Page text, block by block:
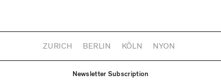
ZURICH BERLIN KÖLN NYON
Newsletter Subscription